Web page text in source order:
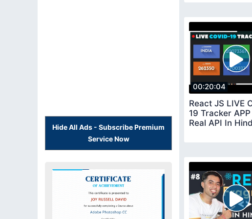
Hide All Ads - Subscribe Premium
Service Now
00:20:04
React JS LIVE
19 Tracker
Real API In